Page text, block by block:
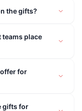
the gifts?
place
for
gifts for